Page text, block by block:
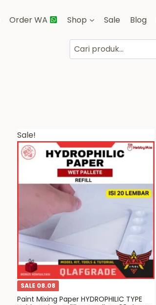
Order WA Shop Sale Blog
Pencarian
untuk:
terbaru
Sale!
SALE 08.08
Paint Mixing Paper HYDROPHILIC TYPE